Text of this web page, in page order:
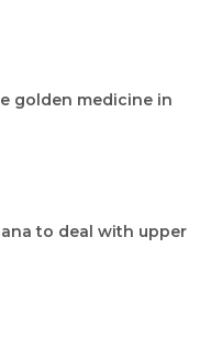
golden medicine in
to deal with upper